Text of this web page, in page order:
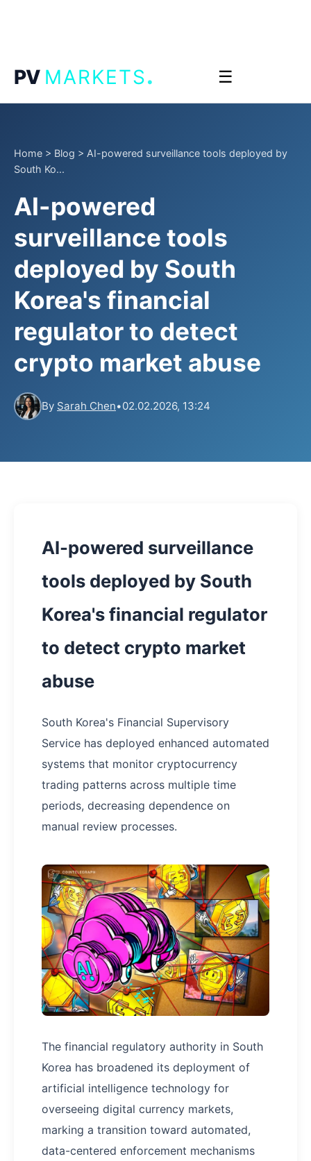
PV MARKETS. ☰
Home > Blog > AI-powered surveillance tools deployed by
South Ko...
AI-powered
surveillance tools
deployed by South
Korea's financial
regulator to detect
crypto market abuse
By Sarah Chen•02.02.2026, 13:24
AI-powered surveillance
tools deployed by South
Korea's financial regulator
to detect crypto market
abuse
South Korea's Financial Supervisory
Service has deployed enhanced automated
systems that monitor cryptocurrency
trading patterns across multiple time
periods, decreasing dependence on
manual review processes.
The financial regulatory authority in South
Korea has broadened its deployment of
artificial intelligence technology for
overseeing digital currency markets,
marking a transition toward automated,
data-centered enforcement mechanisms